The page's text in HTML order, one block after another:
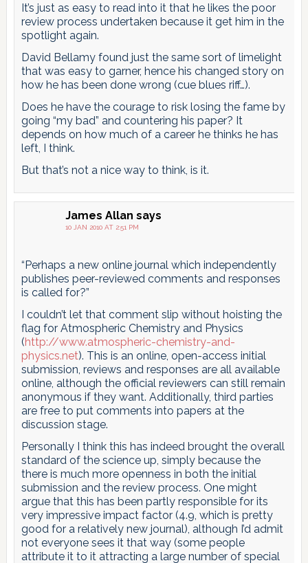
It’s just as easy to read into it that he likes the poor
review process undertaken because it get him in the
spotlight again.
David Bellamy found just the same sort of limelight
that was easy to garner, hence his changed story on
how he has been done wrong (cue blues riff…).
Does he have the courage to risk losing the fame by
going “my bad” and countering his paper? It
depends on how much of a career he thinks he has
left, I think.
But that’s not a nice way to think, is it.
James Allan says
10 JAN 2010 AT 2:51 PM
“Perhaps a new online journal which independently
publishes peer-reviewed comments and responses
is called for?”
I couldn’t let that comment slip without hoisting the
flag for Atmospheric Chemistry and Physics
(http://www.atmospheric-chemistry-and-
physics.net). This is an online, open-access initial
submission, reviews and responses are all available
online, although the official reviewers can still remain
anonymous if they want. Additionally, third parties
are free to put comments into papers at the
discussion stage.
Personally I think this has indeed brought the overall
standard of the science up, simply because the
there is much more openness in both the initial
submission and the review process. One might
argue that this has been partly responsible for its
very impressive impact factor (4.9, which is pretty
good for a relatively new journal), although I’d admit
not everyone sees it that way (some people
attribute it to it attracting a large number of special